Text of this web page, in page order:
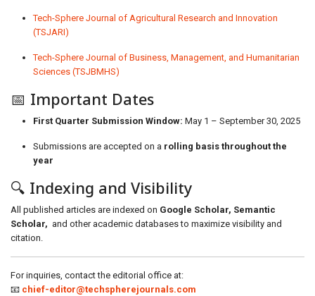
Tech-Sphere Journal of Agricultural Research and Innovation
(TSJARI)
Tech-Sphere Journal of Business, Management, and Humanitarian
Sciences (TSJBMHS)
📅 Important Dates
First Quarter Submission Window: May 1 – September 30, 2025
Submissions are accepted on a rolling basis throughout the
year
🔍 Indexing and Visibility
All published articles are indexed on Google Scholar, Semantic
Scholar, and other academic databases to maximize visibility and
citation.
For inquiries, contact the editorial office at:
📧 chief-editor@techspherejournals.com